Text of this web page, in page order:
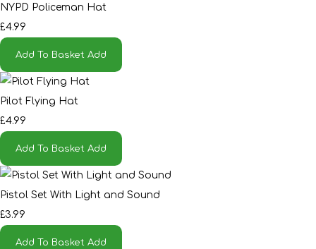
NYPD Policeman Hat
£4.99
Add To Basket Add
Pilot Flying Hat
£4.99
Add To Basket Add
Pistol Set With Light and Sound
£3.99
Add To Basket Add